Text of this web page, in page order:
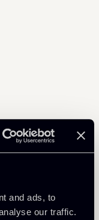
and ads, to
our traffic.